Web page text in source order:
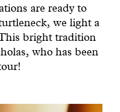
are ready to
we light a
bright tradition
who has been